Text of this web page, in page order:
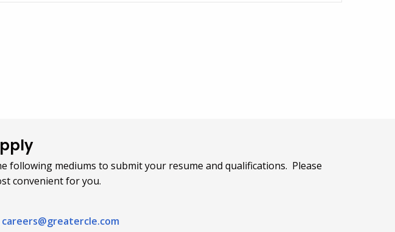
following mediums to submit your resume and qualifications. Please
convenient for you.
careers@greatercle.com